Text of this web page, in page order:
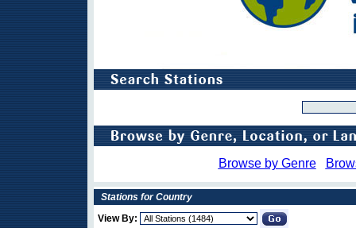
Browse by Genre
Stations for Country
View By: